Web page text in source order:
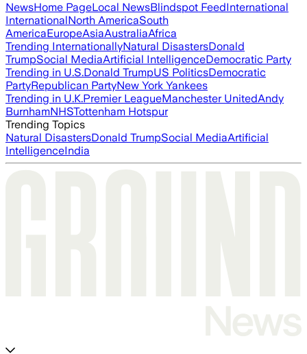
NewsHome PageLocal NewsBlindspot FeedInternational
InternationalNorth AmericaSouth
AmericaEuropeAsiaAustraliaAfrica
Trending InternationallyNatural DisastersDonald
TrumpSocial MediaArtificial IntelligenceDemocratic Party
Trending in U.S.Donald TrumpUS PoliticsDemocratic
PartyRepublican PartyNew York Yankees
Trending in U.K.Premier LeagueManchester UnitedAndy
BurnhamNHSTottenham Hotspur
Trending Topics
Natural DisastersDonald TrumpSocial MediaArtificial
IntelligenceIndia